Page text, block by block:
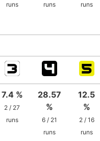
runs
runs
runs
7.4 %
2 / 27
runs
28.57
%
6 / 21
runs
12.5
%
2 / 16
runs